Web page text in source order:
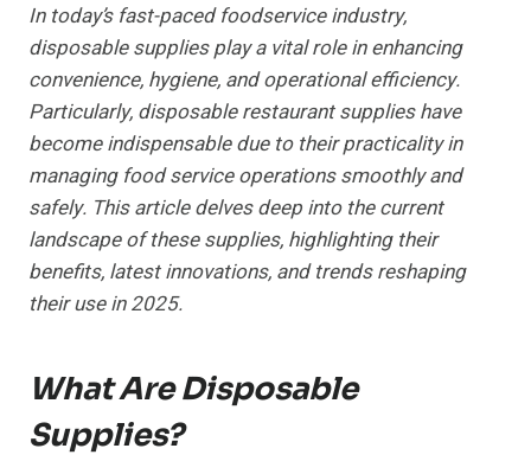
In today’s fast-paced foodservice industry,
disposable supplies play a vital role in enhancing
convenience, hygiene, and operational efficiency.
Particularly, disposable restaurant supplies have
become indispensable due to their practicality in
managing food service operations smoothly and
safely. This article delves deep into the current
landscape of these supplies, highlighting their
benefits, latest innovations, and trends reshaping
their use in 2025.
What Are Disposable
Supplies?